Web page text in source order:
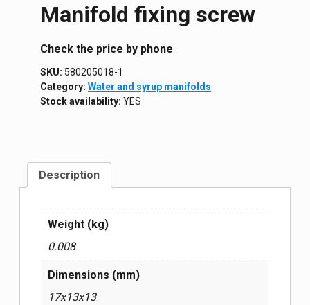
Manifold fixing screw
Сheck the price by phone
SKU: 580205018-1
Category: Water and syrup manifolds
Stock availability: YES
Description
Weight (kg)
0.008
Dimensions (mm)
17x13x13